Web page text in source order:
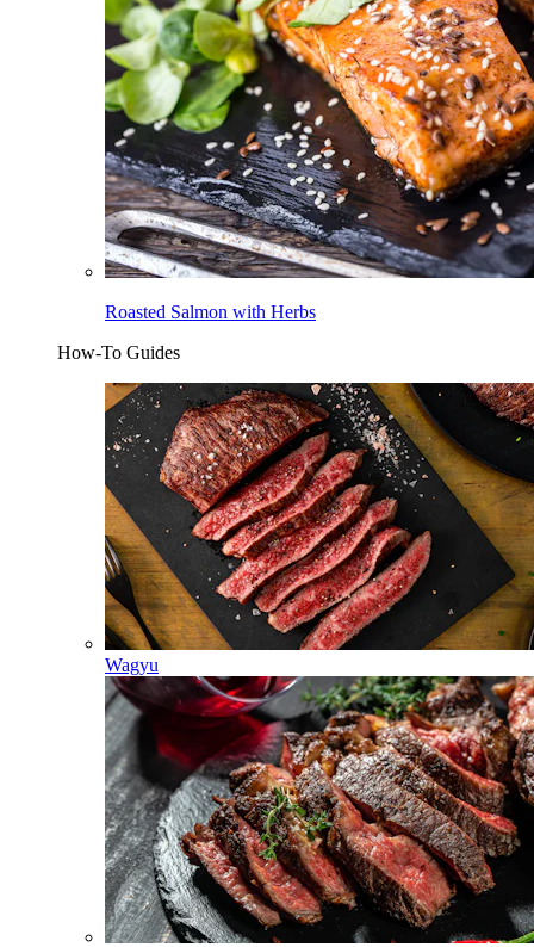
Roasted Salmon with Herbs
How-To Guides
Wagyu